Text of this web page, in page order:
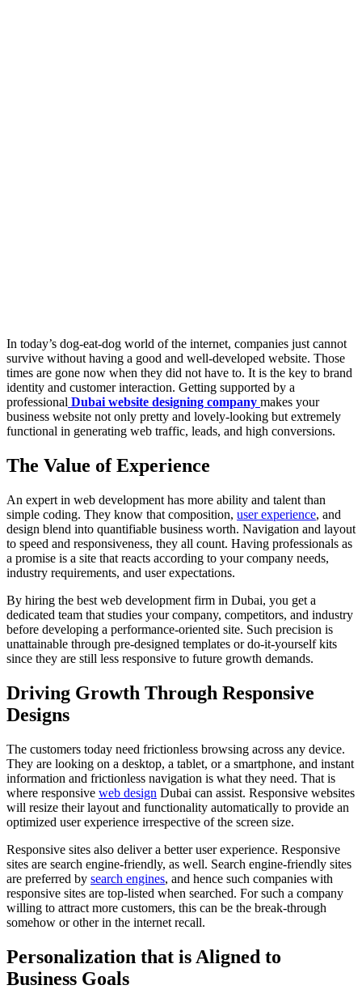
In today’s dog-eat-dog world of the internet, companies just cannot
survive without having a good and well-developed website. Those
times are gone now when they did not have to. It is the key to brand
identity and customer interaction. Getting supported by a
professional Dubai website designing company makes your
business website not only pretty and lovely-looking but extremely
functional in generating web traffic, leads, and high conversions.
The Value of Experience
An expert in web development has more ability and talent than
simple coding. They know that composition, user experience, and
design blend into quantifiable business worth. Navigation and layout
to speed and responsiveness, they all count. Having professionals as
a promise is a site that reacts according to your company needs,
industry requirements, and user expectations.
By hiring the best web development firm in Dubai, you get a
dedicated team that studies your company, competitors, and industry
before developing a performance-oriented site. Such precision is
unattainable through pre-designed templates or do-it-yourself kits
since they are still less responsive to future growth demands.
Driving Growth Through Responsive
Designs
The customers today need frictionless browsing across any device.
They are looking on a desktop, a tablet, or a smartphone, and instant
information and frictionless navigation is what they need. That is
where responsive web design Dubai can assist. Responsive websites
will resize their layout and functionality automatically to provide an
optimized user experience irrespective of the screen size.
Responsive sites also deliver a better user experience. Responsive
sites are search engine-friendly, as well. Search engine-friendly sites
are preferred by search engines, and hence such companies with
responsive sites are top-listed when searched. For such a company
willing to attract more customers, this can be the break-through
somehow or other in the internet recall.
Personalization that is Aligned to
Business Goals